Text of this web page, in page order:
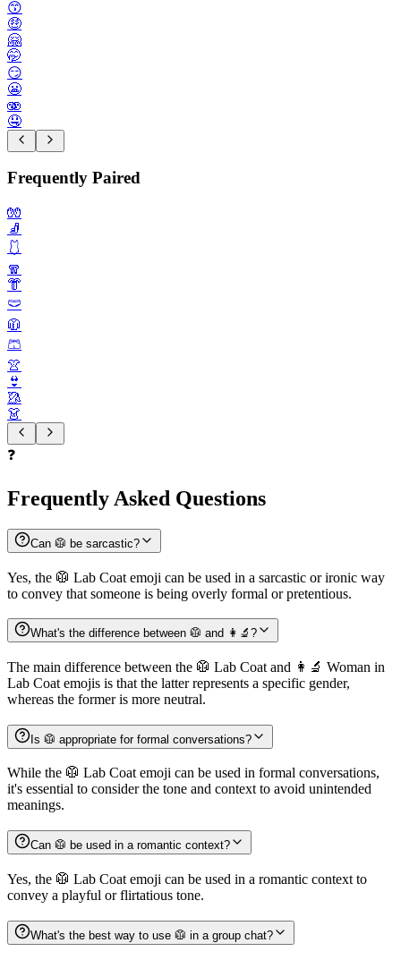
😙
🤑
🤗
🤭
😏
😬
🫨
🤤
Frequently Paired
🧤
🧦
🩱
🧣
👘
🩲
🧥
🩳
👚
👙
🥻
👗
❓
Frequently Asked Questions
Can 🥼 be sarcastic?
Yes, the 🥼 Lab Coat emoji can be used in a sarcastic or ironic way
to convey that someone is being overly formal or pretentious.
What's the difference between 🥼 and 👩‍🔬?
The main difference between the 🥼 Lab Coat and 👩‍🔬 Woman in
Lab Coat emojis is that the latter represents a specific gender,
whereas the former is more neutral.
Is 🥼 appropriate for formal conversations?
While the 🥼 Lab Coat emoji can be used in formal conversations,
it's essential to consider the tone and context to avoid unintended
meanings.
Can 🥼 be used in a romantic context?
Yes, the 🥼 Lab Coat emoji can be used in a romantic context to
convey a playful or flirtatious tone.
What's the best way to use 🥼 in a group chat?